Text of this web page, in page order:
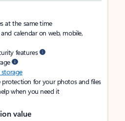
at the same time
calendar on web, mobile,
features
for your photos and files
when you need it
value